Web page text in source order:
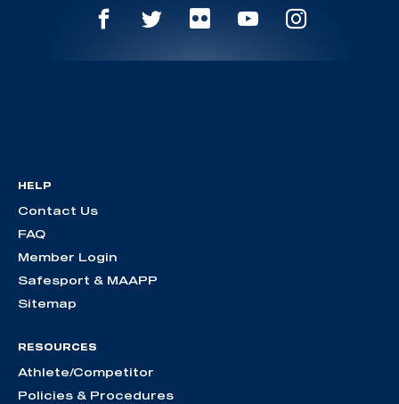
HELP
Contact Us
FAQ
Member Login
Safesport & MAAPP
Sitemap
RESOURCES
Athlete/Competitor
Policies & Procedures